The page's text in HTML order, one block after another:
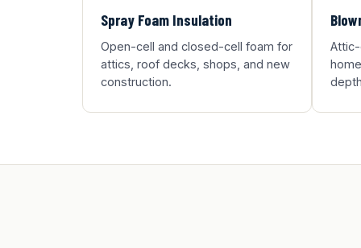
Spray Foam Insulation
Open-cell and closed-cell foam for
attics, roof decks, shops, and new
construction.